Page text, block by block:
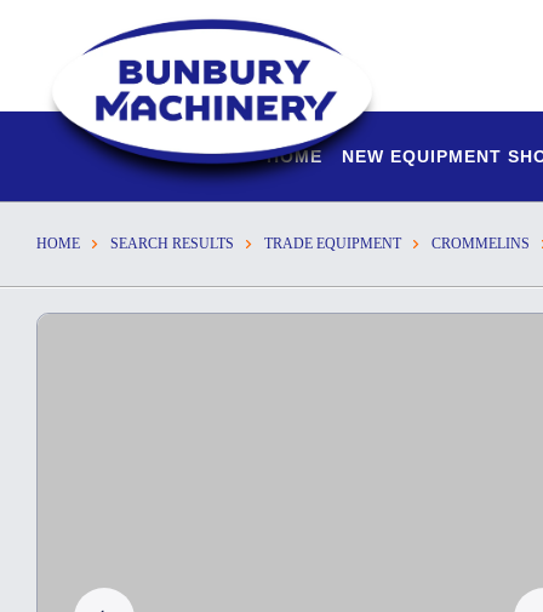
HOME NEW EQUIPMENT
HOME SEARCH RESULTS TRADE EQUIPMENT CROMMELINS